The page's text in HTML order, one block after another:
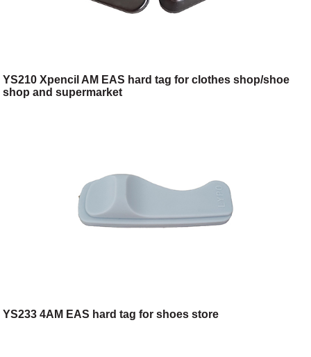
YS210 Xpencil AM EAS hard tag for clothes shop/shoe
shop and supermarket
YS233 4AM EAS hard tag for shoes store